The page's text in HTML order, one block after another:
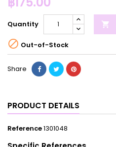
Quantity 
 Out-of-Stock
Share
PRODUCT DETAILS
Reference1301048